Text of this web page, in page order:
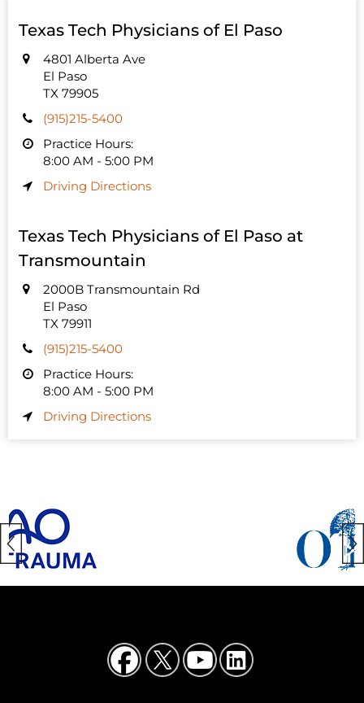
Texas Tech Physicians of El Paso
4801 Alberta Ave
El Paso
TX 79905
(915)215-5400
Practice Hours:
8:00 AM - 5:00 PM
Driving Directions
Texas Tech Physicians of El Paso at
Transmountain
2000B Transmountain Rd
El Paso
TX 79911
(915)215-5400
Practice Hours:
8:00 AM - 5:00 PM
Driving Directions